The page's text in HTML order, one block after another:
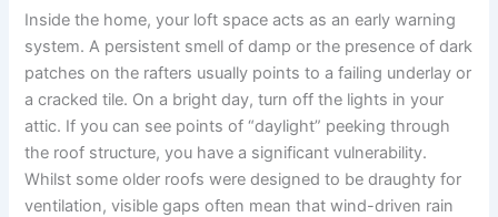
Inside the home, your loft space acts as an early warning
system. A persistent smell of damp or the presence of dark
patches on the rafters usually points to a failing underlay or
a cracked tile. On a bright day, turn off the lights in your
attic. If you can see points of “daylight” peeking through
the roof structure, you have a significant vulnerability.
Whilst some older roofs were designed to be draughty for
ventilation, visible gaps often mean that wind-driven rain